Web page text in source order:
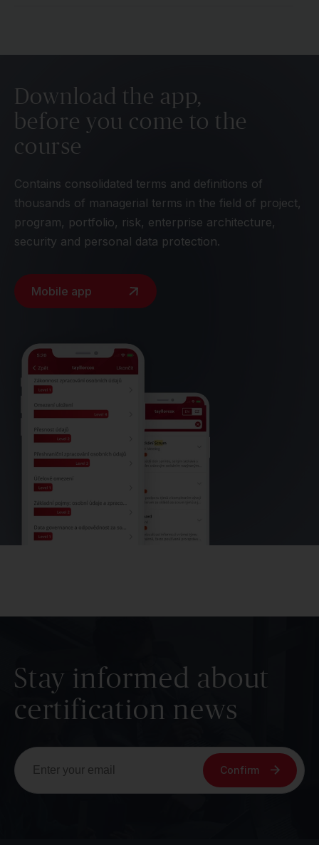
Download the app,
before you come to the
course
Contains consolidated terms and definitions of
thousands of managerial terms in the field of project,
program, portfolio, risk, enterprise architecture,
security and personal data protection.
Mobile app
Stay informed about
certification news
Confirm